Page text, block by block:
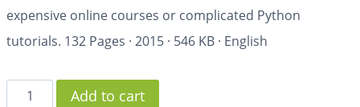
expensive online courses or complicated Python
tutorials. 132 Pages · 2015 · 546 KB · English
Add to cart